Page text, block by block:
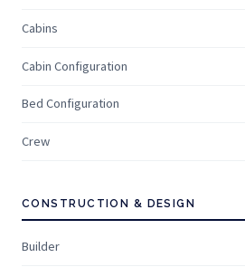
Cabins
Cabin Configuration
Bed Configuration
Crew
CONSTRUCTION & DESIGN
Builder